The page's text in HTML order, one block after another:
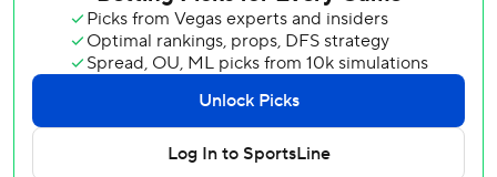
Mariners starter Bryce Miller, who threw 5 2/3 scoreless
innings with seven strikeouts.
The right-hander retired the first 10 hitters of the game
before walking Munetaka Murakami in the fourth. He
didn’t allow a hit until Tristan Peters led off the sixth with a